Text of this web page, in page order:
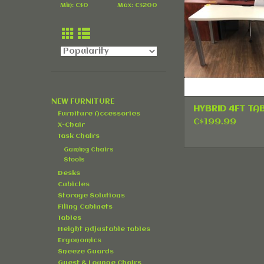
Min: C$0 Max: C$200
NEW FURNITURE
Furniture Accessories
X-Chair
Task Chairs
Gaming Chairs
Stools
Desks
Cubicles
Storage Solutions
Filing Cabinets
Tables
Height Adjustable Tables
Ergonomics
Sneeze Guards
HYBRID 4FT
C$199.99